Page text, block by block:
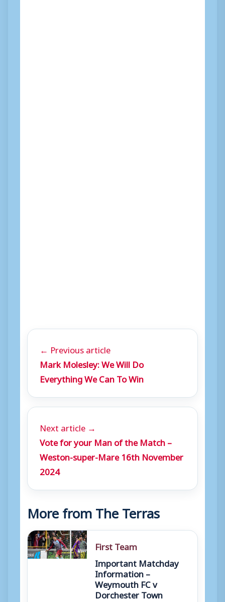
← Previous article
Mark Molesley: We Will Do
Everything We Can To Win
Next article →
Vote for your Man of the Match –
Weston-super-Mare 16th November
2024
More from The Terras
First Team
Important Matchday
Information –
Weymouth FC v
Dorchester Town